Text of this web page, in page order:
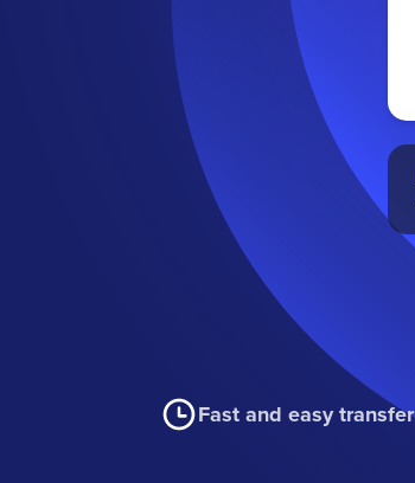
Fast and easy transfer